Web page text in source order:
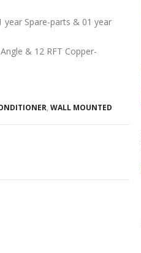
year Spare-parts & 01 year
& 12 RFT Copper-
, WALL MOUNTED